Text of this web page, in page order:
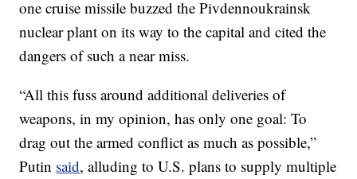
one cruise missile buzzed the Pivdennoukrainsk
nuclear plant on its way to the capital and cited the
dangers of such a near miss.
“All this fuss around additional deliveries of
weapons, in my opinion, has only one goal: To
drag out the armed conflict as much as possible,”
Putin said, alluding to U.S. plans to supply multiple